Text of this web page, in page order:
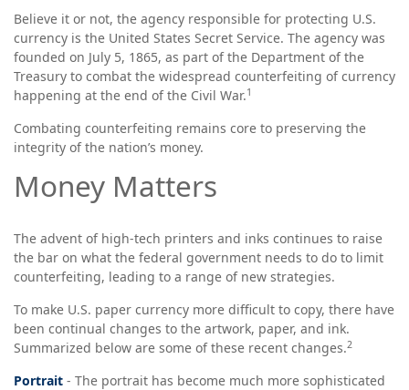
Believe it or not, the agency responsible for protecting U.S.
currency is the United States Secret Service. The agency was
founded on July 5, 1865, as part of the Department of the
Treasury to combat the widespread counterfeiting of currency
happening at the end of the Civil War.1
Combating counterfeiting remains core to preserving the
integrity of the nation’s money.
Money Matters
The advent of high-tech printers and inks continues to raise
the bar on what the federal government needs to do to limit
counterfeiting, leading to a range of new strategies.
To make U.S. paper currency more difficult to copy, there have
been continual changes to the artwork, paper, and ink.
Summarized below are some of these recent changes.2
Portrait - The portrait has become much more sophisticated